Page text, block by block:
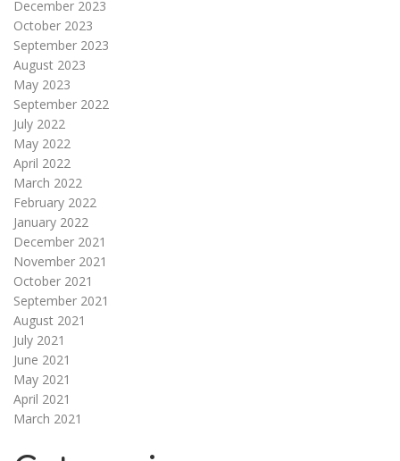
December 2023
October 2023
September 2023
August 2023
May 2023
September 2022
July 2022
May 2022
April 2022
March 2022
February 2022
January 2022
December 2021
November 2021
October 2021
September 2021
August 2021
July 2021
June 2021
May 2021
April 2021
March 2021